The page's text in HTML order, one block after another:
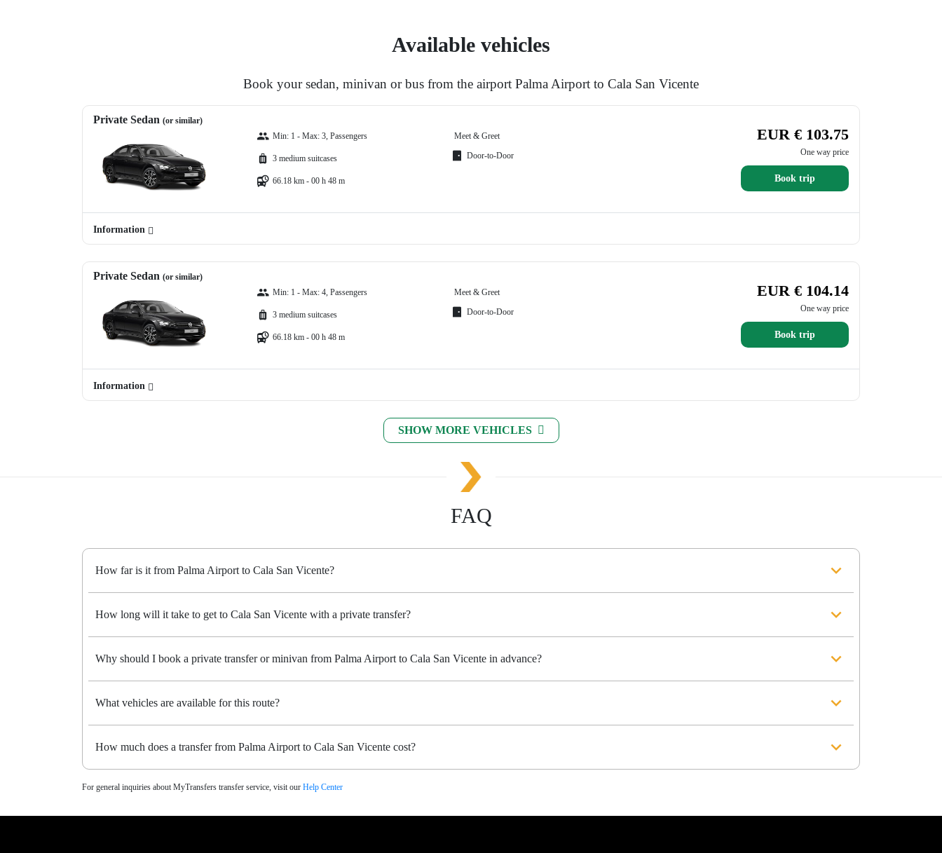
Available vehicles
Book your sedan, minivan or bus from the airport Palma Airport to Cala San Vicente
Private Sedan (or similar)
Min: 1 - Max: 3, Passengers
3 medium suitcases
66.18 km - 00 h 48 m
Meet & Greet
Door-to-Door
EUR € 103.75
One way price
Book trip
Information
Private Sedan (or similar)
Min: 1 - Max: 4, Passengers
3 medium suitcases
66.18 km - 00 h 48 m
Meet & Greet
Door-to-Door
EUR € 104.14
One way price
Book trip
Information
SHOW MORE VEHICLES
FAQ
How far is it from Palma Airport to Cala San Vicente?
How long will it take to get to Cala San Vicente with a private transfer?
Why should I book a private transfer or minivan from Palma Airport to Cala San Vicente in advance?
What vehicles are available for this route?
How much does a transfer from Palma Airport to Cala San Vicente cost?
For general inquiries about MyTransfers transfer service, visit our Help Center